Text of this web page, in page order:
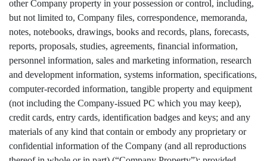
other Company property in your possession or control, including,
but not limited to, Company files, correspondence, memoranda,
notes, notebooks, drawings, books and records, plans, forecasts,
reports, proposals, studies, agreements, financial information,
personnel information, sales and marketing information, research
and development information, systems information, specifications,
computer-recorded information, tangible property and equipment
(not including the Company-issued PC which you may keep),
credit cards, entry cards, identification badges and keys; and any
materials of any kind that contain or embody any proprietary or
confidential information of the Company (and all reproductions